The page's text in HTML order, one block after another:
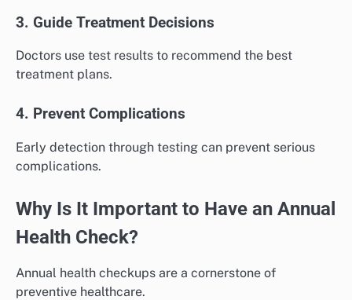
3. Guide Treatment Decisions
Doctors use test results to recommend the best
treatment plans.
4. Prevent Complications
Early detection through testing can prevent serious
complications.
Why Is It Important to Have an Annual
Health Check?
Annual health checkups are a cornerstone of
preventive healthcare.